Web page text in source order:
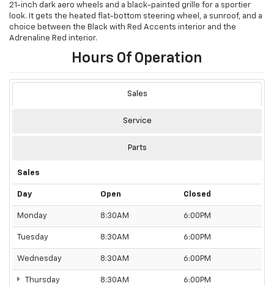
21-inch dark aero wheels and a black-painted grille for a sportier
look. It gets the heated flat-bottom steering wheel, a sunroof, and a
choice between the Black with Red Accents interior and the
Adrenaline Red interior.
Hours Of Operation
Sales
Service
Parts
Sales
Day Open Closed
Monday 8:30AM 6:00PM
Tuesday 8:30AM 6:00PM
Wednesday 8:30AM 6:00PM
Thursday 8:30AM 6:00PM